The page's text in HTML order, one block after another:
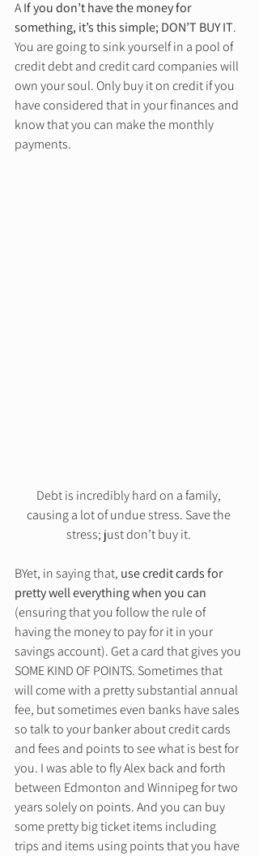
A If you don’t have the money for
something, it’s this simple; DON’T BUY IT.
You are going to sink yourself in a pool of
credit debt and credit card companies will
own your soul. Only buy it on credit if you
have considered that in your finances and
know that you can make the monthly
payments.
Debt is incredibly hard on a family,
causing a lot of undue stress. Save the
stress; just don’t buy it.
BYet, in saying that, use credit cards for
pretty well everything when you can
(ensuring that you follow the rule of
having the money to pay for it in your
savings account). Get a card that gives you
SOME KIND OF POINTS. Sometimes that
will come with a pretty substantial annual
fee, but sometimes even banks have sales
so talk to your banker about credit cards
and fees and points to see what is best for
you. I was able to fly Alex back and forth
between Edmonton and Winnipeg for two
years solely on points. And you can buy
some pretty big ticket items including
trips and items using points that you have